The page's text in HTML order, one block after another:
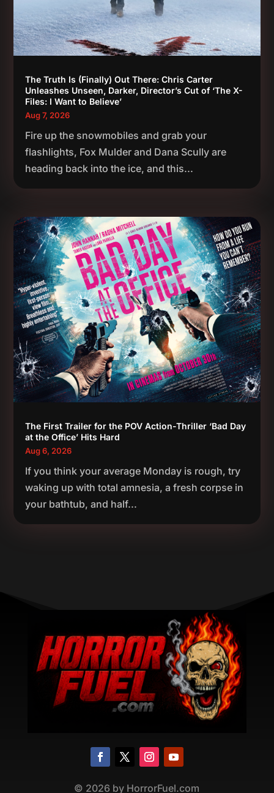
The Truth Is (Finally) Out There: Chris Carter
Unleashes Unseen, Darker, Director’s Cut of ‘The X-
Files: I Want to Believe’
Aug 7, 2026
Fire up the snowmobiles and grab your
flashlights, Fox Mulder and Dana Scully are
heading back into the ice, and this...
The First Trailer for the POV Action-Thriller ‘Bad Day
at the Office’ Hits Hard
Aug 6, 2026
If you think your average Monday is rough, try
waking up with total amnesia, a fresh corpse in
your bathtub, and half...
© 2026 by HorrorFuel.com